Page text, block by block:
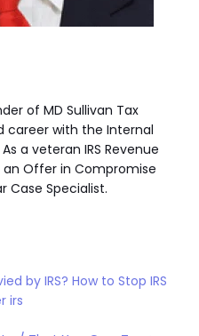
of MD Sullivan Tax
career with the Internal
a veteran IRS Revenue
Offer in Compromise
Case Specialist.
by IRS? How to Stop IRS
irs